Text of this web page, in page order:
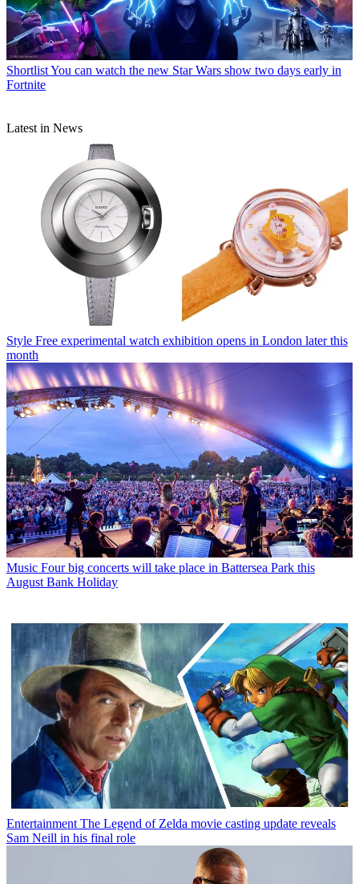
ShortlistYou can watch the new Star Wars show two days early in
Fortnite
Latest in News
Style Free experimental watch exhibition opens in London later this
month
Music Four big concerts will take place in Battersea Park this
August Bank Holiday
Entertainment The Legend of Zelda movie casting update reveals
Sam Neill in his final role